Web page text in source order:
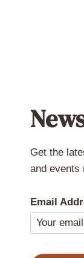
Get the
and events
Email